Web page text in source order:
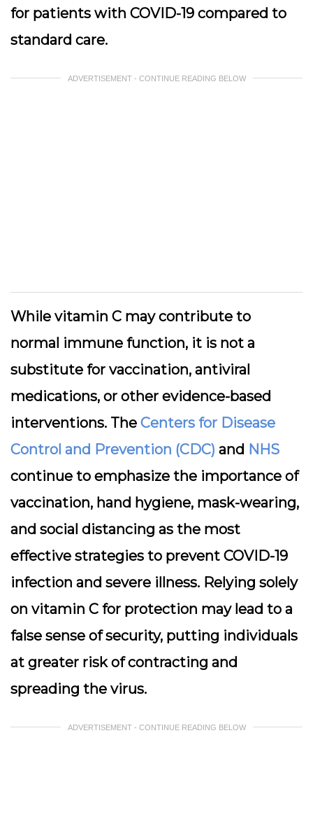
for patients with COVID-19 compared to
standard care.
ADVERTISEMENT - CONTINUE READING BELOW
While vitamin C may contribute to
normal immune function, it is not a
substitute for vaccination, antiviral
medications, or other evidence-based
interventions. The Centers for Disease
Control and Prevention (CDC) and NHS
continue to emphasize the importance of
vaccination, hand hygiene, mask-wearing,
and social distancing as the most
effective strategies to prevent COVID-19
infection and severe illness. Relying solely
on vitamin C for protection may lead to a
false sense of security, putting individuals
at greater risk of contracting and
spreading the virus.
ADVERTISEMENT - CONTINUE READING BELOW